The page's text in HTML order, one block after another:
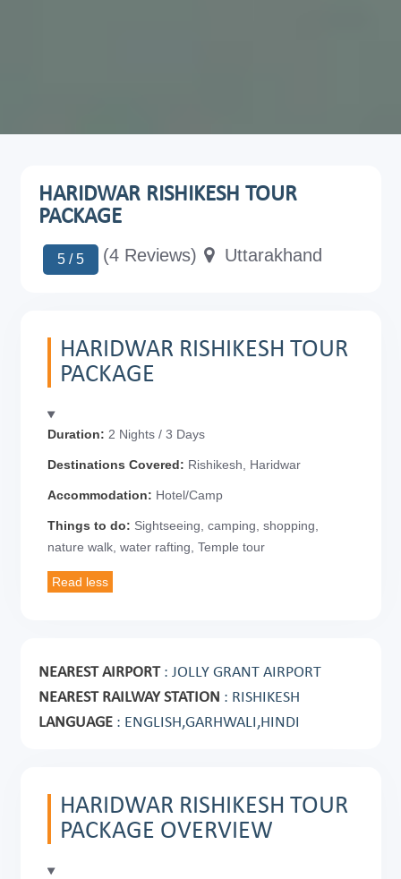
HARIDWAR RISHIKESH TOUR
PACKAGE
5 / 5 (4 Reviews) Uttarakhand
HARIDWAR RISHIKESH TOUR
PACKAGE
Duration: 2 Nights / 3 Days
Destinations Covered: Rishikesh, Haridwar
Accommodation: Hotel/Camp
Things to do: Sightseeing, camping, shopping,
nature walk, water rafting, Temple tour
NEAREST AIRPORT: JOLLY GRANT AIRPORT
NEAREST RAILWAY STATION : RISHIKESH
LANGUAGE: ENGLISH,GARHWALI,HINDI
HARIDWAR RISHIKESH TOUR
PACKAGE OVERVIEW